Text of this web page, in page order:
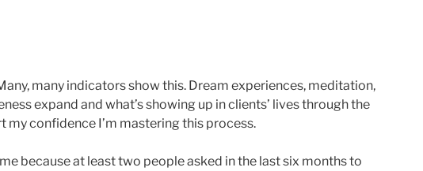
many indicators show this. Dream experiences, meditation,
expand and what’s showing up in clients’ lives through the
confidence I’m mastering this process.
because at least two people asked in the last six months to